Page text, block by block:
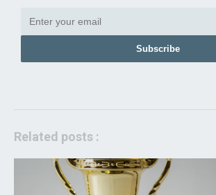
Subscribe
Related posts :